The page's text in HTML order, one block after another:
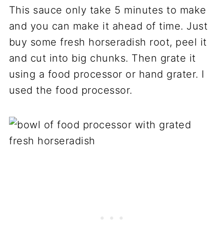
This sauce only take 5 minutes to make
and you can make it ahead of time. Just
buy some fresh horseradish root, peel it
and cut into big chunks. Then grate it
using a food processor or hand grater. I
used the food processor.